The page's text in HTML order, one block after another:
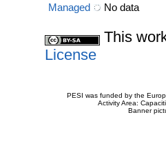
Managed
No data
This
License
PESI was funded by the
Activity Area:
Banner